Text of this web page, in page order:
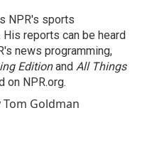
NPR's sports
reports can be heard
news programming,
Editionand All Things
on NPR.org.
Goldman